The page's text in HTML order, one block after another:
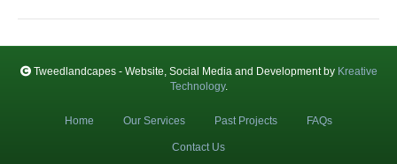
Tweedlandcapes - Website, Social Media and Development by Kreative
Technology.
Home Our Services Past Projects FAQs
Contact Us